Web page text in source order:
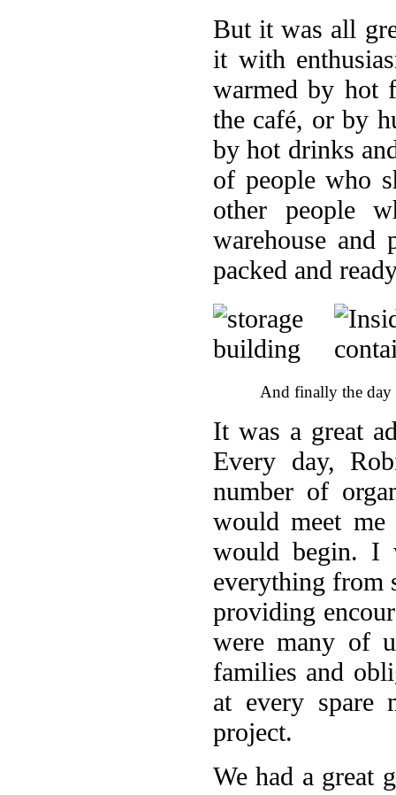
But it was all
it with
warmed by hot
the café, or by
by hot drinks
of people who
other people
warehouse
packed and
And finally the day
It was a great
Every day,
number of
would meet
would begin. I
everything from
providing
were many of
families and
at every spare
project.
We had a great